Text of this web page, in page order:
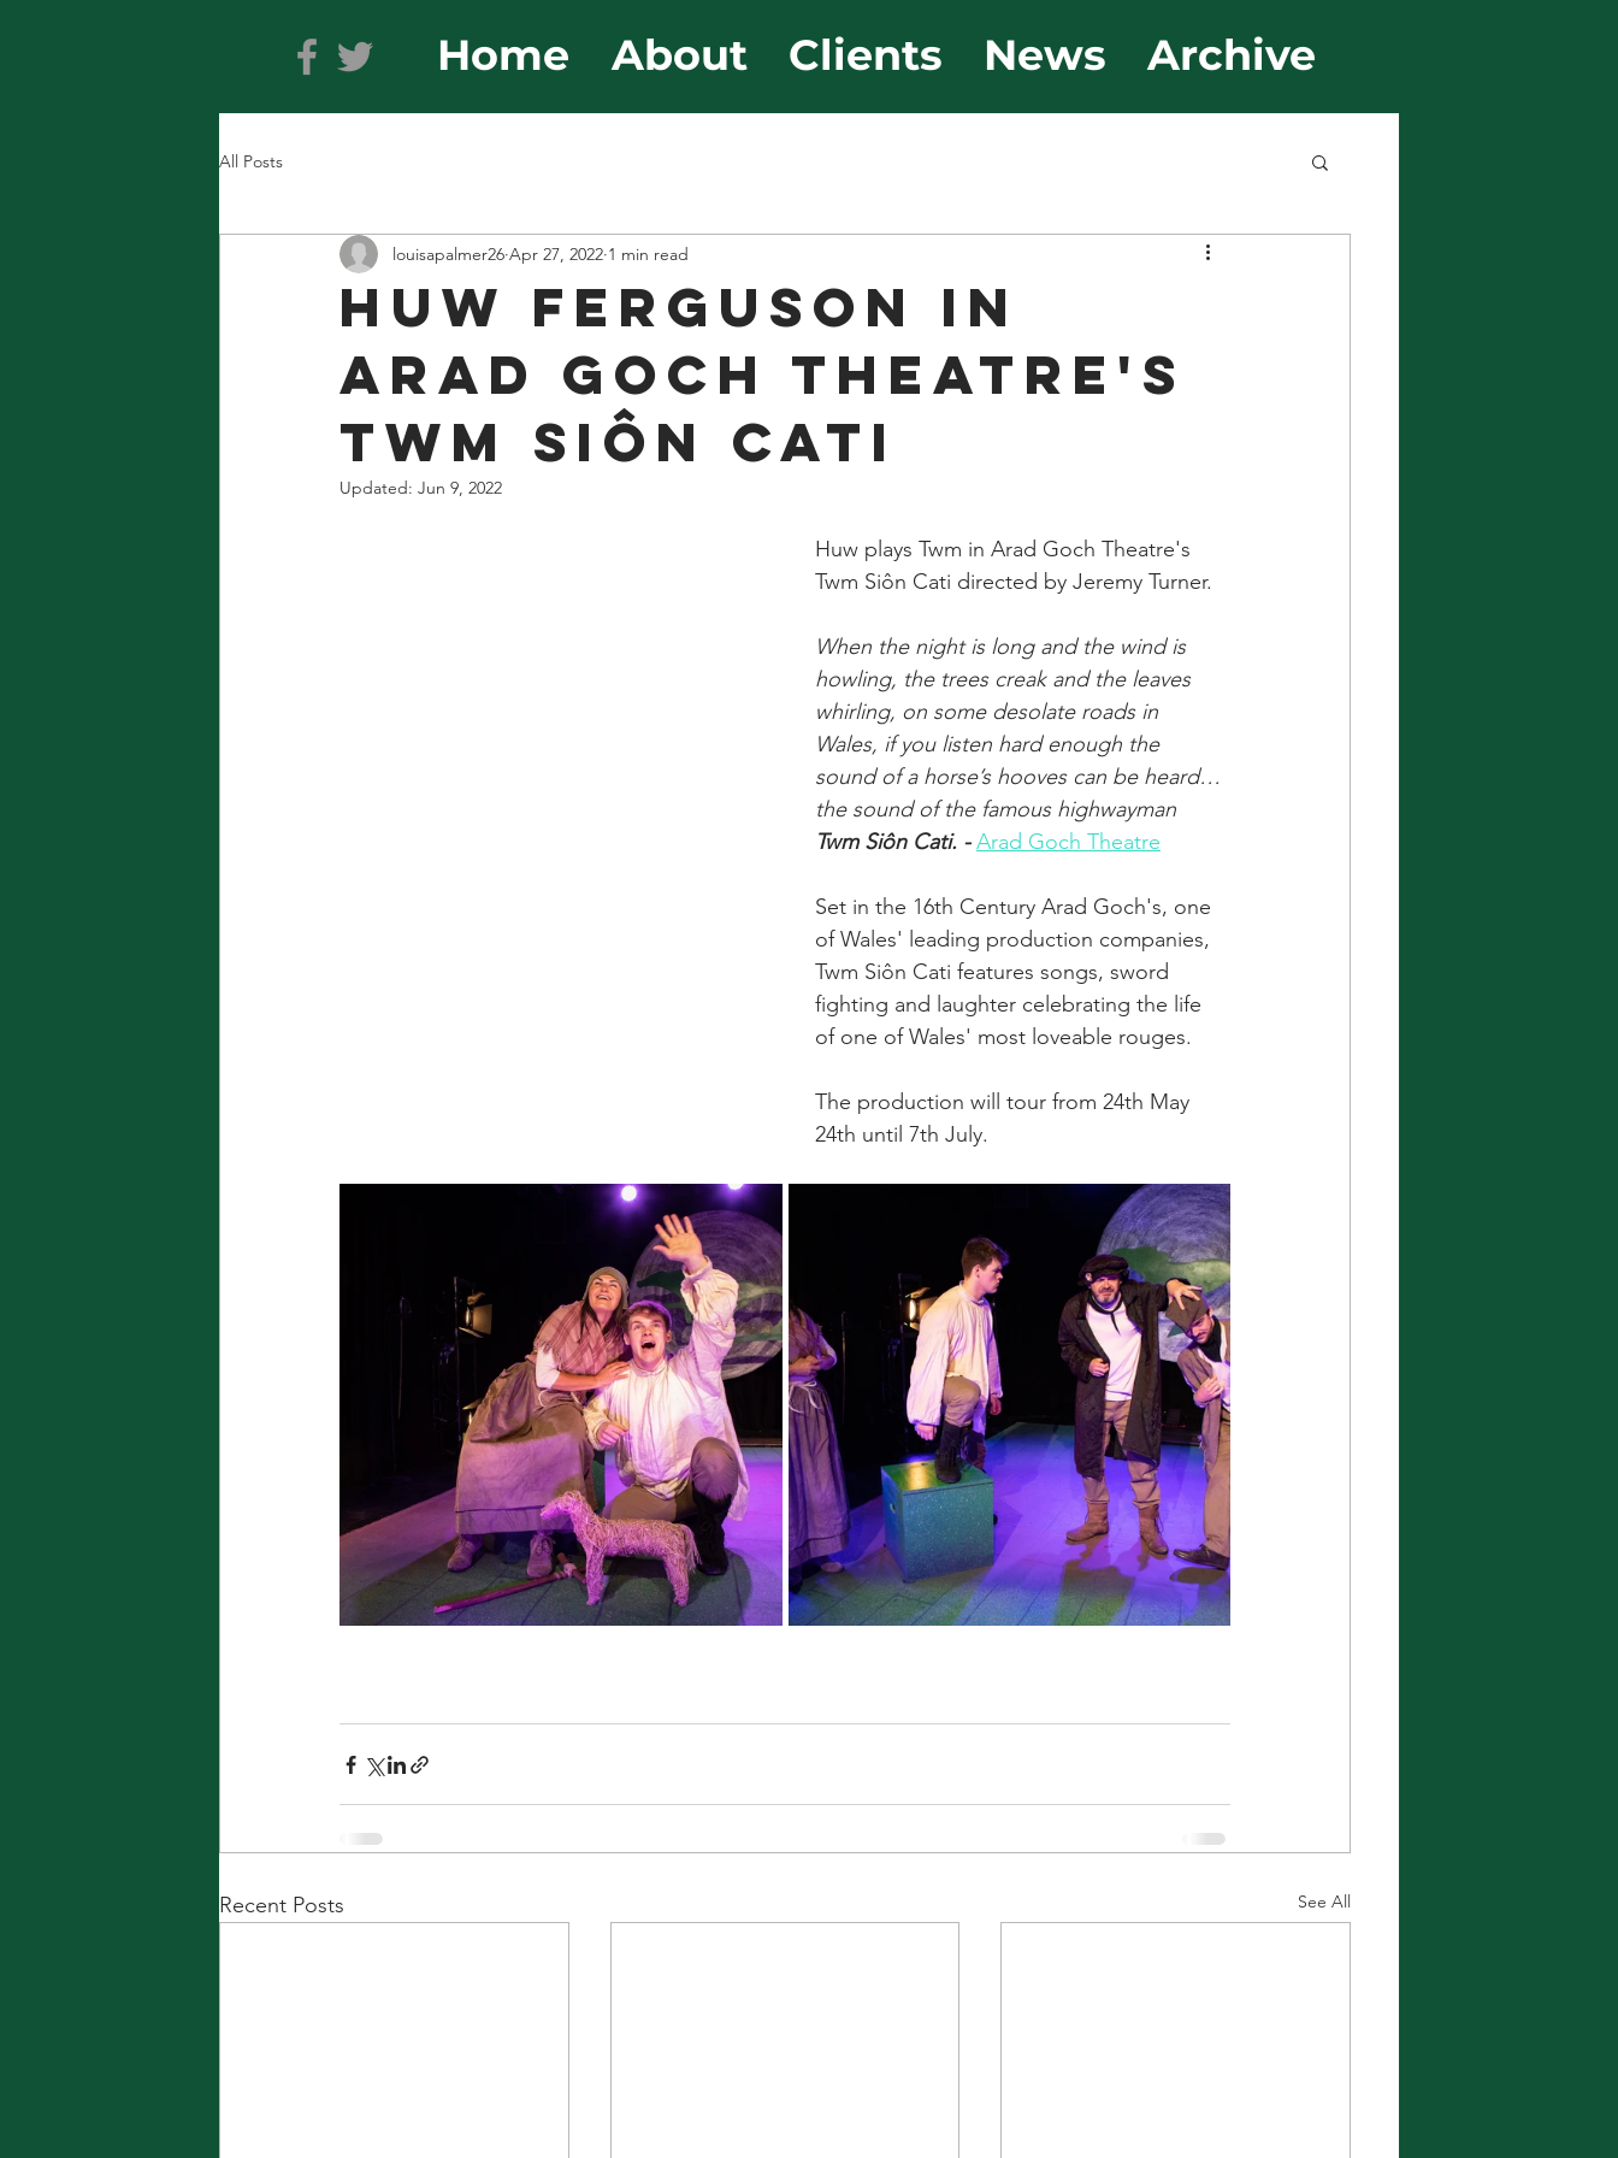
Home About Clients News Archive
All Posts
Huw Ferguson in
Arad Goch Theatre's
Twm Siôn Cati
louisapalmer26 Apr 27, 2022 1 min read
Updated: Jun 9, 2022
Huw plays Twm in Arad Goch Theatre's
Twm Siôn Cati directed by Jeremy Turner.
When the night is long and the wind is
howling, the trees creak and the leaves
whirling, on some desolate roads in
Wales, if you listen hard enough the
sound of a horse’s hooves can be heard…
the sound of the famous highwayman
Twm Siôn Cati. - Arad Goch Theatre
Set in the 16th Century Arad Goch's, one
of Wales' leading production companies,
Twm Siôn Cati features songs, sword
fighting and laughter celebrating the life
of one of Wales' most loveable rouges.
The production will tour from 24th May
24th until 7th July.
Recent Posts See All